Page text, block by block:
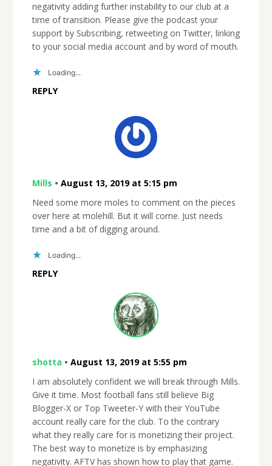
negativity adding further instability to our club at a
time of transition. Please give the podcast your
support by Subscribing, retweeting on Twitter, linking
to your social media account and by word of mouth.
Loading...
REPLY
Mills • August 13, 2019 at 5:15 pm
Need some more moles to comment on the pieces
over here at molehill. But it will come. Just needs
time and a bit of digging around.
Loading...
REPLY
shotta • August 13, 2019 at 5:55 pm
I am absolutely confident we will break through Mills.
Give it time. Most football fans still believe Big
Blogger-X or Top Tweeter-Y with their YouTube
account really care for the club. To the contrary
what they really care for is monetizing their project.
The best way to monetize is by emphasizing
negativity. AFTV has shown how to play that game.